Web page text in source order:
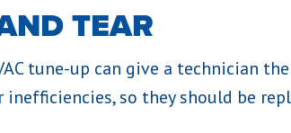
TEAR
tune-up can give a technician
inefficiencies, so they should be